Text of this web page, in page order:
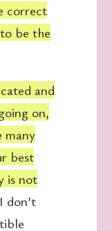
correct
be the
and
on,
many
best
is not
I don’t